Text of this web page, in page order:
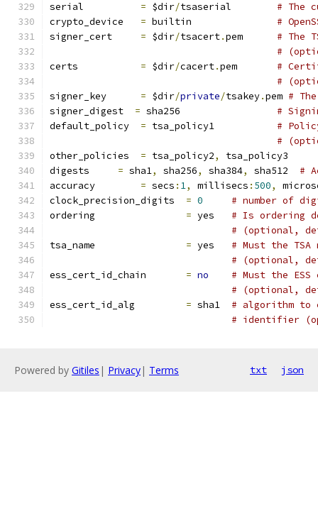
= $dir/
# The
=
#
= $dir/tsacert.
# The
#
= $dir/cacert.
#
#
= $dir/private/tsakey.pem #
signer_digest =
#
=
#
#
= tsa_policy2,
digests = sha1, sha256, sha384, sha512 #
= secs : 1, millisecs : 500,
clock_precision_digits = 0
# number of
=
# Is ordering
# (optional,
=
# Must the
# (optional,
= no
# Must the
# (optional,
=
# algorithm to
# identifier
Powered by Gitiles | Privacy| Terms txt json